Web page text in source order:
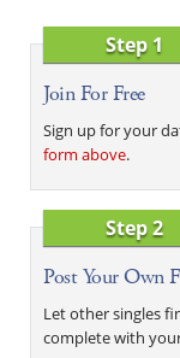
Step 1
Join For Free
Sign up for your
form above.
Step 2
Post Your Own
Let other singles
complete with